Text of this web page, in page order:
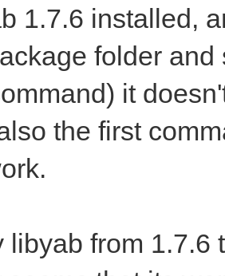
1.7.6 installed,
folder
it
the first
libyab from 1.7.6